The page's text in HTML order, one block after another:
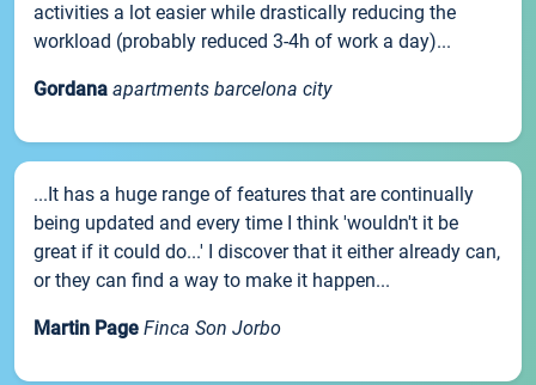
activities a lot easier while drastically reducing the
workload (probably reduced 3-4h of work a day)...
Gordana apartments barcelona city
...It has a huge range of features that are continually
being updated and every time I think 'wouldn't it be
great if it could do...' I discover that it either already can,
or they can find a way to make it happen...
Martin Page Finca Son Jorbo